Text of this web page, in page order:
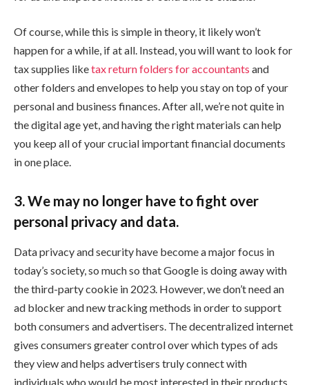
Of course, while this is simple in theory, it likely won’t
happen for a while, if at all. Instead, you will want to look for
tax supplies liketax return folders for accountants and
other folders and envelopes to help you stay on top of your
personal and business finances. After all, we’re not quite in
the digital age yet, and having the right materials can help
you keep all of your crucial important financial documents
in one place.
3. We may no longer have to fight over
personal privacy and data.
Data privacy and security have become a major focus in
today’s society, so much so that Google is doing away with
the third-party cookie in 2023. However, we don’t need an
ad blocker and new tracking methods in order to support
both consumers and advertisers. The decentralized internet
gives consumers greater control over which types of ads
they view and helps advertisers truly connect with
individuals who would be most interested in their products